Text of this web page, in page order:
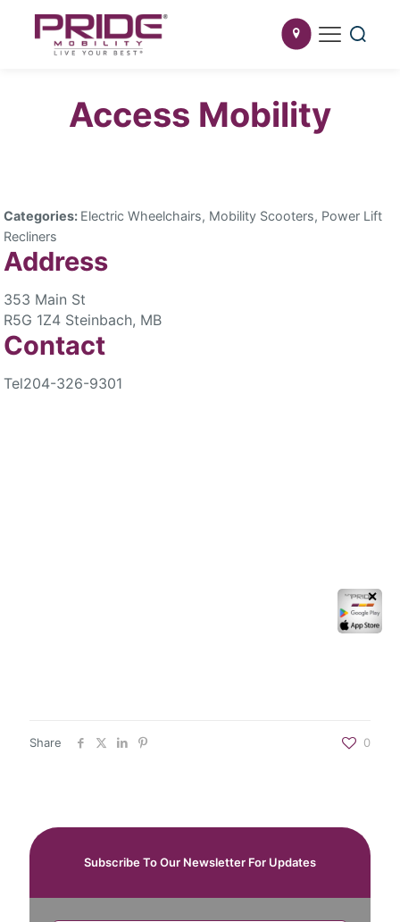
Access Mobility
Categories: Electric Wheelchairs, Mobility Scooters, Power Lift
Recliners
Address
353 Main St
R5G 1Z4 Steinbach, MB
Contact
Tel204-326-9301
Share 0
Subscribe To Our Newsletter For Updates
✕